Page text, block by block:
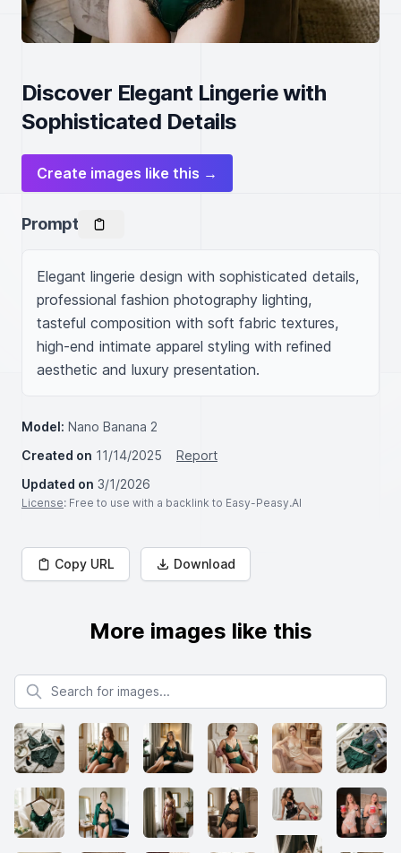
Discover Elegant Lingerie with
Sophisticated Details
Create images like this →
Prompt
Elegant lingerie design with sophisticated details,
professional fashion photography lighting,
tasteful composition with soft fabric textures,
high-end intimate apparel styling with refined
aesthetic and luxury presentation.
Model: Nano Banana 2
Created on 11/14/2025
Report
Updated on 3/1/2026
License: Free to use with a backlink to Easy-Peasy.AI
Copy URL Download
More images like this
Search for images